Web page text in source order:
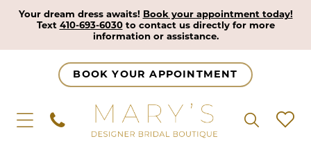
Your dream dress awaits! Book your appointment today!
Text 410-693-6030to contact us directly for more
information or assistance.
BOOK YOUR APPOINTMENT